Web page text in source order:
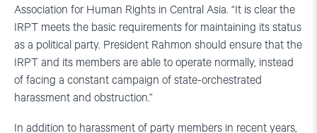
Association for Human Rights in Central Asia. “It is clear the
IRPT meets the basic requirements for maintaining its status
as a political party. President Rahmon should ensure that the
IRPT and its members are able to operate normally, instead
of facing a constant campaign of state-orchestrated
harassment and obstruction.”
In addition to harassment of party members in recent years,